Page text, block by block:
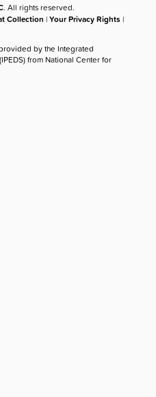
. All rights reserved.
Collection |Your Privacy Rights |
by the Integrated
from National Center for